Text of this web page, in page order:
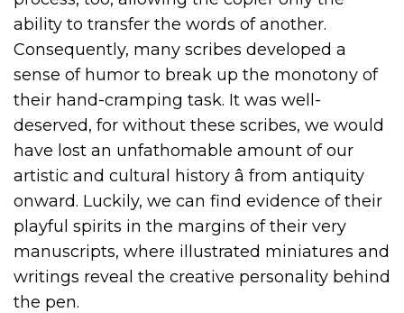
ability to transfer the words of another.
Consequently, many scribes developed a
sense of humor to break up the monotony of
their hand-cramping task. It was well-
deserved, for without these scribes, we would
have lost an unfathomable amount of our
artistic and cultural history â from antiquity
onward. Luckily, we can find evidence of their
playful spirits in the margins of their very
manuscripts, where illustrated miniatures and
writings reveal the creative personality behind
the pen.